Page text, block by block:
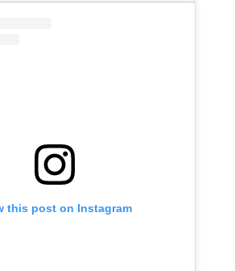
this post on Instagram